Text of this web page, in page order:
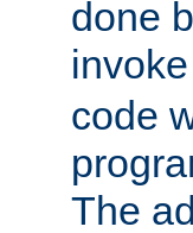
done
invoke
code
The